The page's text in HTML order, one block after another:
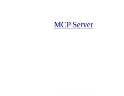
MCP Server